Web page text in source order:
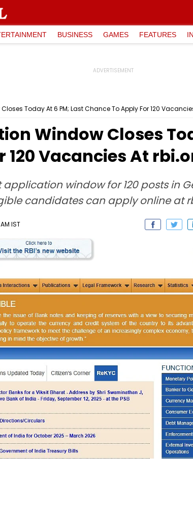
BUSINESS GAMES FEATURES
Today At 6 PM; Last Chance To Apply For 120
Window Closes
120 Vacancies At
window for 120 posts in
candidates can apply online at
IST